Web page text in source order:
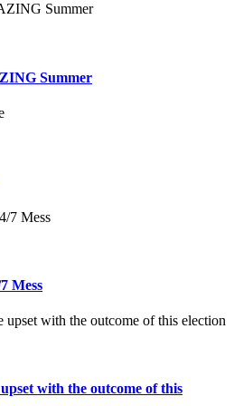
Summer
Mess
with the outcome of this